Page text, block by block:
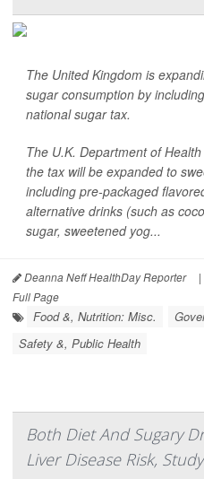
The United Kingdom is
sugar consumption by
national sugar tax.
The U.K. Department of
the tax will be expanded to
including pre-packaged
alternative drinks (such as
sugar, sweetened yog...
Deanna Neff HealthDay Reporter |
Full Page
Food &, Nutrition: Misc.
Safety &, Public Health
Both Diet And Sugary
Liver Disease Risk,